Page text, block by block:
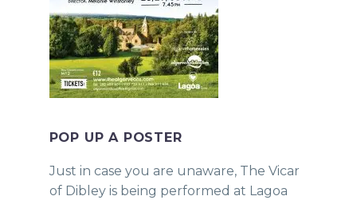
POP UP A POSTER
Just in case you are unaware, The Vicar
of Dibley is being performed at Lagoa